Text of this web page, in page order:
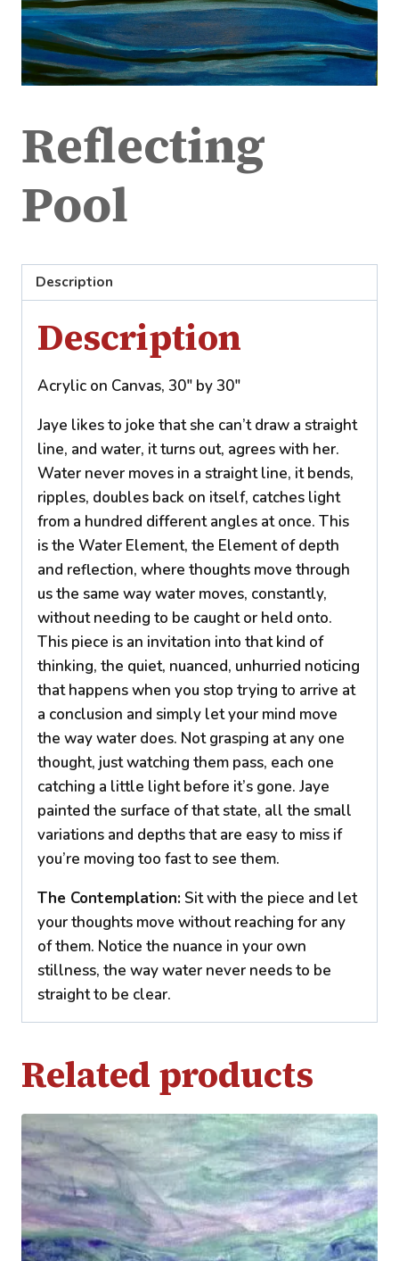
Reflecting
Pool
Description
Description
Acrylic on Canvas, 30″ by 30″
Jaye likes to joke that she can’t draw a straight
line, and water, it turns out, agrees with her.
Water never moves in a straight line, it bends,
ripples, doubles back on itself, catches light
from a hundred different angles at once. This
is the Water Element, the Element of depth
and reflection, where thoughts move through
us the same way water moves, constantly,
without needing to be caught or held onto.
This piece is an invitation into that kind of
thinking, the quiet, nuanced, unhurried noticing
that happens when you stop trying to arrive at
a conclusion and simply let your mind move
the way water does. Not grasping at any one
thought, just watching them pass, each one
catching a little light before it’s gone. Jaye
painted the surface of that state, all the small
variations and depths that are easy to miss if
you’re moving too fast to see them.
The Contemplation: Sit with the piece and let
your thoughts move without reaching for any
of them. Notice the nuance in your own
stillness, the way water never needs to be
straight to be clear.
Related products